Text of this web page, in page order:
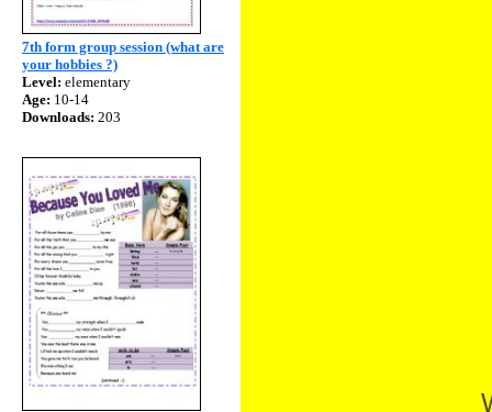
7th form group session (what are
your hobbies ?)
Level: elementary
Age: 10-14
Downloads: 203